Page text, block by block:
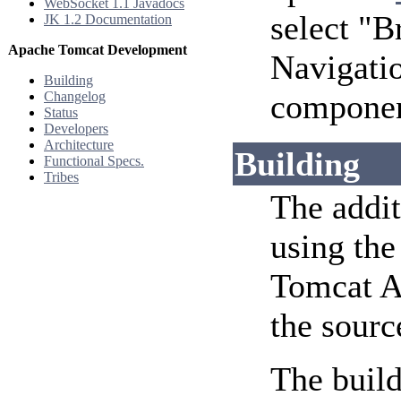
WebSocket 1.1 Javadocs
JK 1.2 Documentation
Apache Tomcat Development
Building
Changelog
Status
Developers
Architecture
Functional Specs.
Tribes
select
Building
The
using
Tomcat
the
The